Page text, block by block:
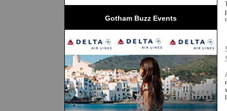
Gotham Buzz Events